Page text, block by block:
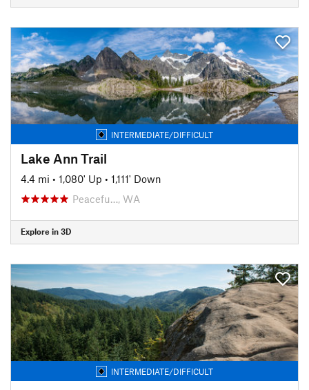
INTERMEDIATE/DIFFICULT
Lake Ann Trail
4.4 mi • 1,080' Up • 1,111' Down
Peacefu…, WA
Explore in 3D
INTERMEDIATE/DIFFICULT